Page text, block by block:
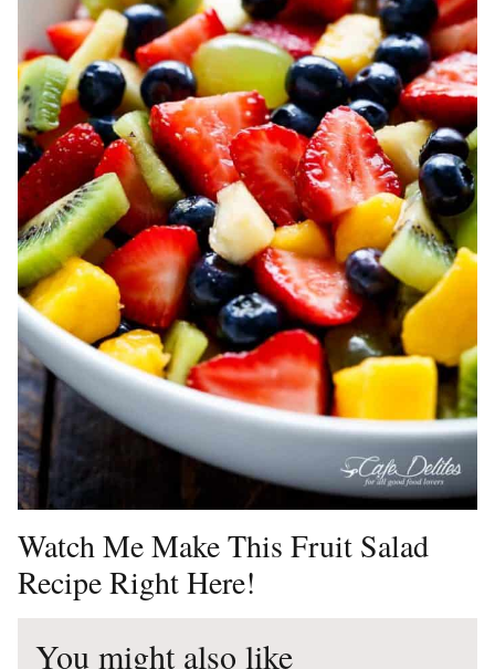
Watch Me Make This Fruit Salad
Recipe Right Here!
You might also like